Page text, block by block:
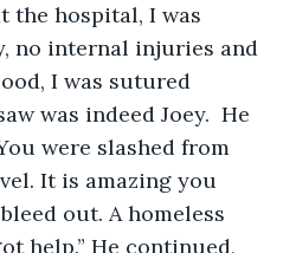
the hospital, I was
no internal injuries and
I was sutured
was indeed Joey.  He
were slashed from
It is amazing you
out. A homeless
help.” He continued,